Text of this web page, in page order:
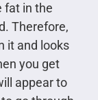
fat in the
Therefore,
it and looks
you get
appear to